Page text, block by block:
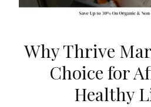
Why Thrive
Choice for
Healthy